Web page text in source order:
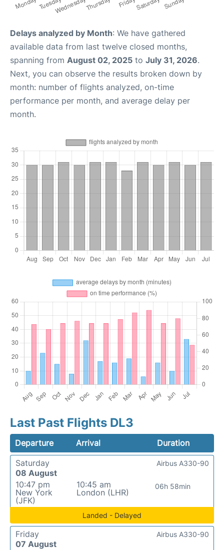
Delays analyzed by Month: We have gathered
available data from last twelve closed months,
spanning from August 02, 2025 to July 31, 2026.
Next, you can observe the results broken down by
month: number of flights analyzed, on-time
performance per month, and average delay per
month.
Last Past Flights DL3
Departure Arrival
Duration
Saturday
08 August
10:47 pm
New York
(JFK)
10:45 am
London (LHR)
06h 58min
Airbus A330-90
Landed - Delayed
Friday
07 August
Airbus A330-90